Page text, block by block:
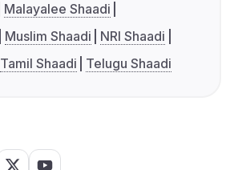
Malayalee Shaadi
Muslim Shaadi
NRI Shaadi
Tamil Shaadi Telugu Shaadi